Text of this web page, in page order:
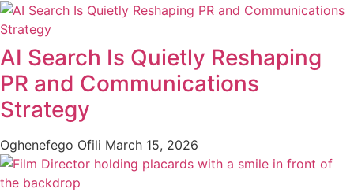
AI Search Is Quietly Reshaping
PR and Communications
Strategy
Oghenefego Ofili March 15, 2026